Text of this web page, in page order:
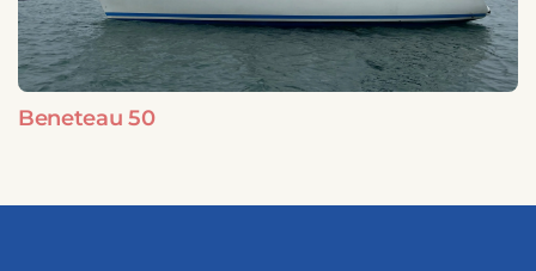
Beneteau 50